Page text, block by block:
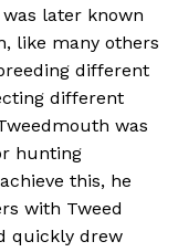
later known
like many others
different
different
was
hunting
this, he
with Tweed
quickly drew